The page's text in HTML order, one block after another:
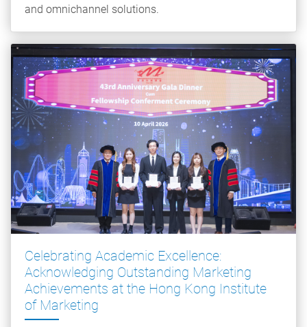
and omnichannel solutions.
Celebrating Academic Excellence:
Acknowledging Outstanding Marketing
Achievements at the Hong Kong Institute
of Marketing